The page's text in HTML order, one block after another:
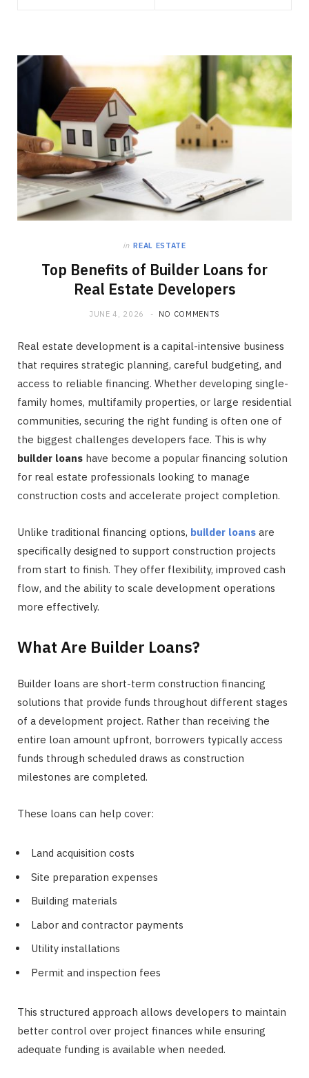
in REAL ESTATE
Top Benefits of Builder Loans for
Real Estate Developers
JUNE 4, 2026 NO COMMENTS
Real estate development is a capital-intensive business
that requires strategic planning, careful budgeting, and
access to reliable financing. Whether developing single-
family homes, multifamily properties, or large residential
communities, securing the right funding is often one of
the biggest challenges developers face. This is why
builder loans have become a popular financing solution
for real estate professionals looking to manage
construction costs and accelerate project completion.
Unlike traditional financing options, builder loans are
specifically designed to support construction projects
from start to finish. They offer flexibility, improved cash
flow, and the ability to scale development operations
more effectively.
What Are Builder Loans?
Builder loans are short-term construction financing
solutions that provide funds throughout different stages
of a development project. Rather than receiving the
entire loan amount upfront, borrowers typically access
funds through scheduled draws as construction
milestones are completed.
These loans can help cover:
Land acquisition costs
Site preparation expenses
Building materials
Labor and contractor payments
Utility installations
Permit and inspection fees
This structured approach allows developers to maintain
better control over project finances while ensuring
adequate funding is available when needed.